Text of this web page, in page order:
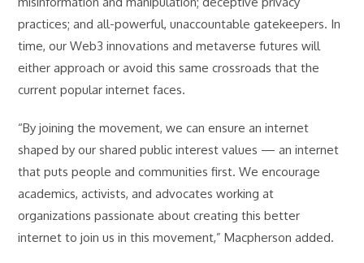
practices; and all-powerful, unaccountable gatekeepers. In
time, our Web3 innovations and metaverse futures will
either approach or avoid this same crossroads that the
current popular internet faces.
“By joining the movement, we can ensure an internet
shaped by our shared public interest values — an internet
that puts people and communities first. We encourage
academics, activists, and advocates working at
organizations passionate about creating this better
internet to join us in this movement,” Macpherson added.